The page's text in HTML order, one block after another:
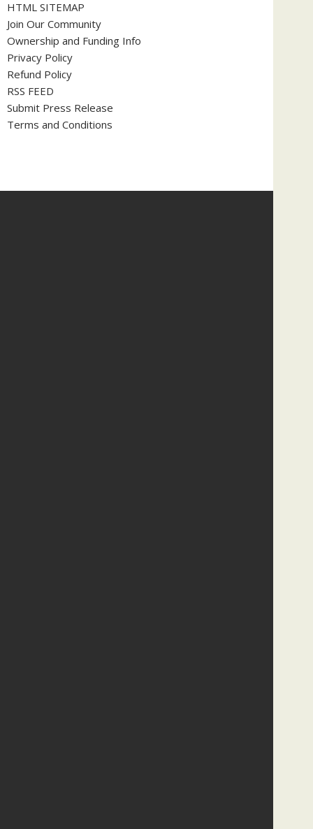
HTML SITEMAP
Join Our Community
Ownership and Funding Info
Privacy Policy
Refund Policy
RSS FEED
Submit Press Release
Terms and Conditions